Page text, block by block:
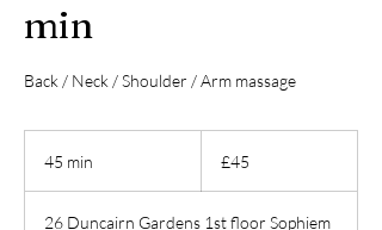
min
Back / Neck / Shoulder / Arm massage
45 min
pounds
£45
26 Duncairn Gardens 1st floor Sophiem